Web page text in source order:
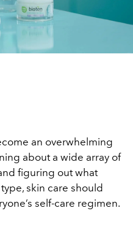
an overwhelming
about a wide array of
figuring out what
skin care should
self-care regimen.